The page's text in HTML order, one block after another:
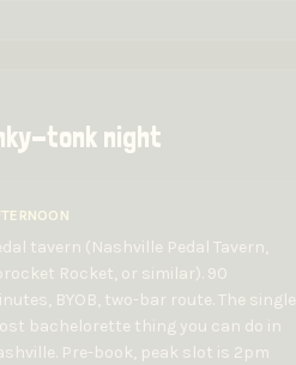
tonk night
tavern (Nashville Pedal Tavern,
Rocket, or similar). 90
BYOB, two-bar route. The single
bachelorette thing you can do in
Pre-book, peak slot is 2pm